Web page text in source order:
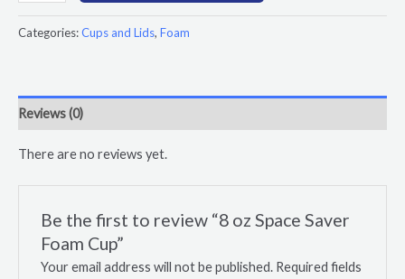
Categories:Cups and Lids, Foam
Reviews (0)
There are no reviews yet.
Be the first to review “8 oz Space Saver
Foam Cup”
Your email address will not be published. Required fields